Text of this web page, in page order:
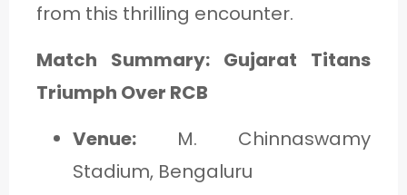
from this thrilling encounter.
Match Summary: Gujarat Titans
Triumph Over RCB
Venue: M. Chinnaswamy
Stadium, Bengaluru